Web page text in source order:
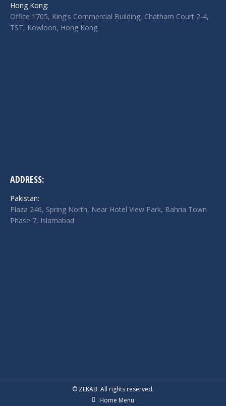
new
window
new
window
new
window
Hong Kong:
Office 1705, King's Commercial Building, Chatham Court 2-4,
TST, Kowloon, Hong Kong
ADDRESS:
Pakistan:
Plaza 246, Spring North, Near Hotel View Park, Bahria Town
Phase 7, Islamabad
© ZEKAB. All rights reserved.
Home Menu